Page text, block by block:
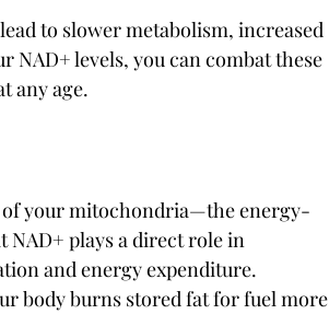
to slower metabolism, increased
levels, you can combat these
any age.
of your mitochondria—the energy-
NAD+ plays a direct role in
and energy expenditure.
body burns stored fat for fuel more